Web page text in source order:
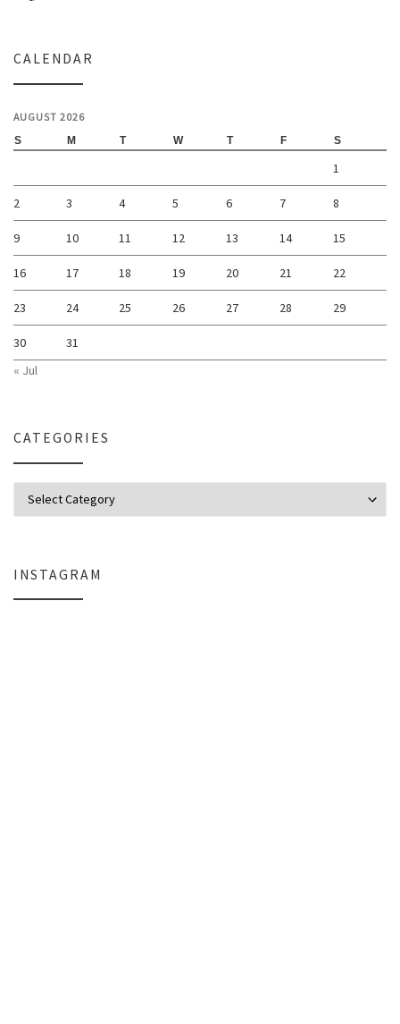
CALENDAR
AUGUST 2026
S M T W T F S
1
2 3 4 5 6 7 8
9 10 11 12 13 14 15
16 17 18 19 20 21 22
23 24 25 26 27 28 29
30
31
« Jul
CATEGORIES
INSTAGRAM